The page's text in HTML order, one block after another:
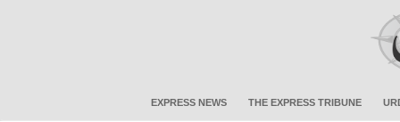
EXPRESS NEWS THE EXPRESS TRIBUNE